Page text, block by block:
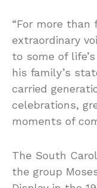
“For more than
extraordinary
to some of
his family’s
carried
celebrations,
moments of
The South
the group